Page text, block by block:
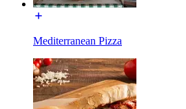
Mediterranean Pizza